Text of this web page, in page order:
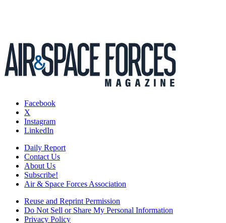
Facebook
X
Instagram
LinkedIn
Daily Report
Contact Us
About Us
Subscribe!
Air & Space Forces Association
Reuse and Reprint Permission
Do Not Sell or Share My Personal Information
Privacy Policy